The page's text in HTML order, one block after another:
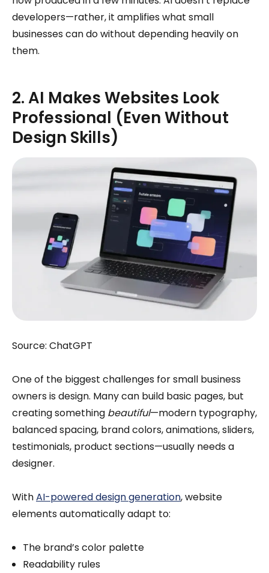
developers—rather, it amplifies what small
businesses can do without depending heavily on
them.
2. AI Makes Websites Look
Professional (Even Without
Design Skills)
Source: ChatGPT
One of the biggest challenges for small business
owners is design. Many can build basic pages, but
creating something beautiful—modern typography,
balanced spacing, brand colors, animations, sliders,
testimonials, product sections—usually needs a
designer.
WithAI-powered design generation, website
elements automatically adapt to:
The brand’s color palette
Readability rules